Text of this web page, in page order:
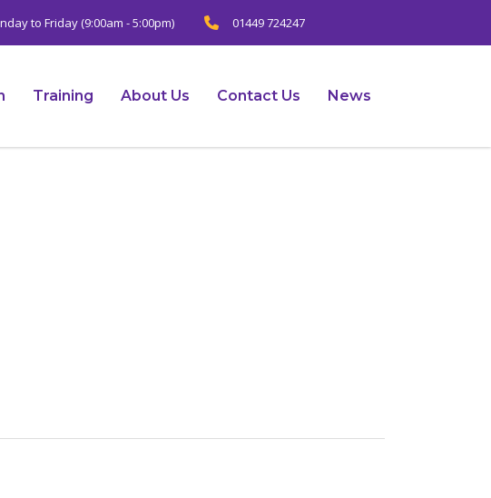
to Friday (9:00am - 5:00pm) 01449 724247
Training About Us Contact Us News